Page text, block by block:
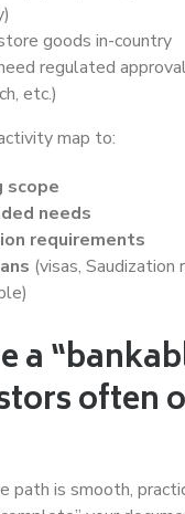
goods in-country
regulated
etc.)
map to:
scope
needs
requirements
(visas, Saudization
a
often
path is smooth,